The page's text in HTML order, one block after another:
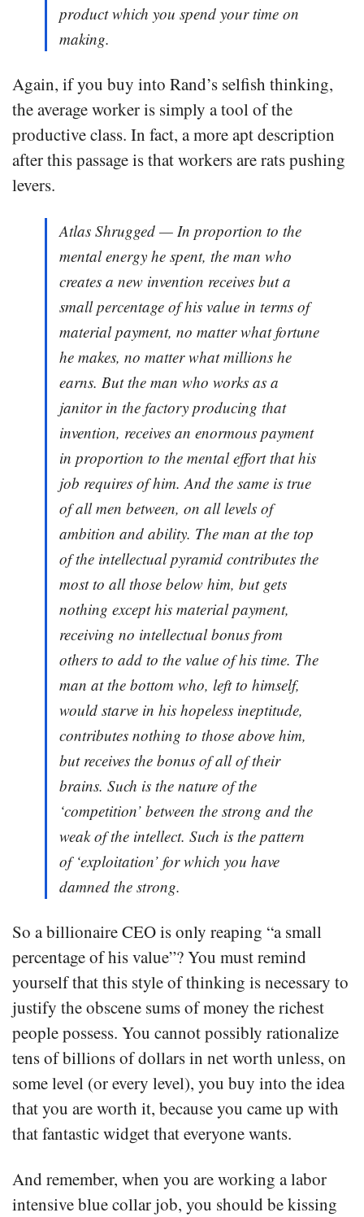
product which you spend your time on
making.
Again, if you buy into Rand’s selfish thinking,
the average worker is simply a tool of the
productive class. In fact, a more apt description
after this passage is that workers are rats pushing
levers.
Atlas Shrugged — In proportion to the
mental energy he spent, the man who
creates a new invention receives but a
small percentage of his value in terms of
material payment, no matter what fortune
he makes, no matter what millions he
earns. But the man who works as a
janitor in the factory producing that
invention, receives an enormous payment
in proportion to the mental effort that his
job requires of him. And the same is true
of all men between, on all levels of
ambition and ability. The man at the top
of the intellectual pyramid contributes the
most to all those below him, but gets
nothing except his material payment,
receiving no intellectual bonus from
others to add to the value of his time. The
man at the bottom who, left to himself,
would starve in his hopeless ineptitude,
contributes nothing to those above him,
but receives the bonus of all of their
brains. Such is the nature of the
‘competition’ between the strong and the
weak of the intellect. Such is the pattern
of ‘exploitation’ for which you have
damned the strong.
So a billionaire CEO is only reaping “a small
percentage of his value”? You must remind
yourself that this style of thinking is necessary to
justify the obscene sums of money the richest
people possess. You cannot possibly rationalize
tens of billions of dollars in net worth unless, on
some level (or every level), you buy into the idea
that you are worth it, because you came up with
that fantastic widget that everyone wants.
And remember, when you are working a labor
intensive blue collar job, you should be kissing